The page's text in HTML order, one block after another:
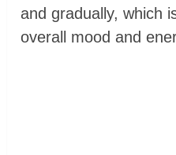
and gradually, which
overall mood and